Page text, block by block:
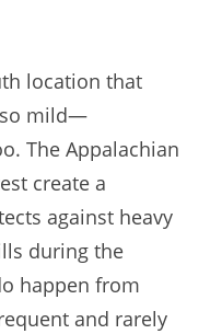
location that
so mild—
The Appalachian
create a
against heavy
during the
happen from
and rarely